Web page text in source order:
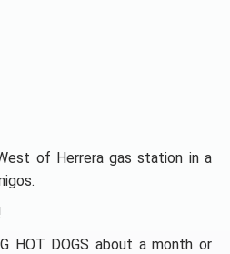
of Herrera gas station in a
HOT DOGS about a month or